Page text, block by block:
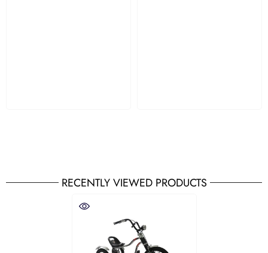
RECENTLY VIEWED PRODUCTS